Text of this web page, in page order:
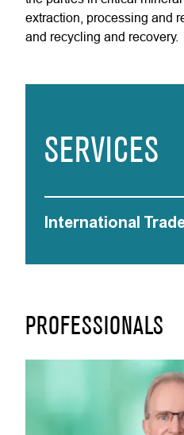
PROFESSIONALS
extraction, processing and
and recycling and recovery.
SERVICES
International